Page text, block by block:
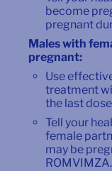
become
pregnant
Males with
pregnant:
Use
treatment
the last
Tell your
female
may be
ROMVIMZA.